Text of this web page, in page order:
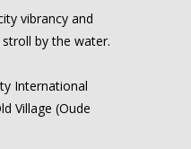
vibrancy and
by the water.
International
Village (Oude